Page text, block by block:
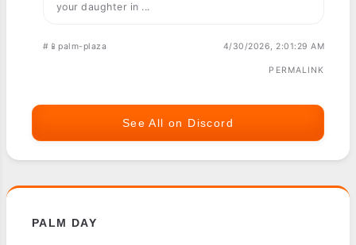
your daughter in ...
#📱palm-plaza 4/30/2026, 2:01:29 AM
PERMALINK
See All on Discord
PALM DAY